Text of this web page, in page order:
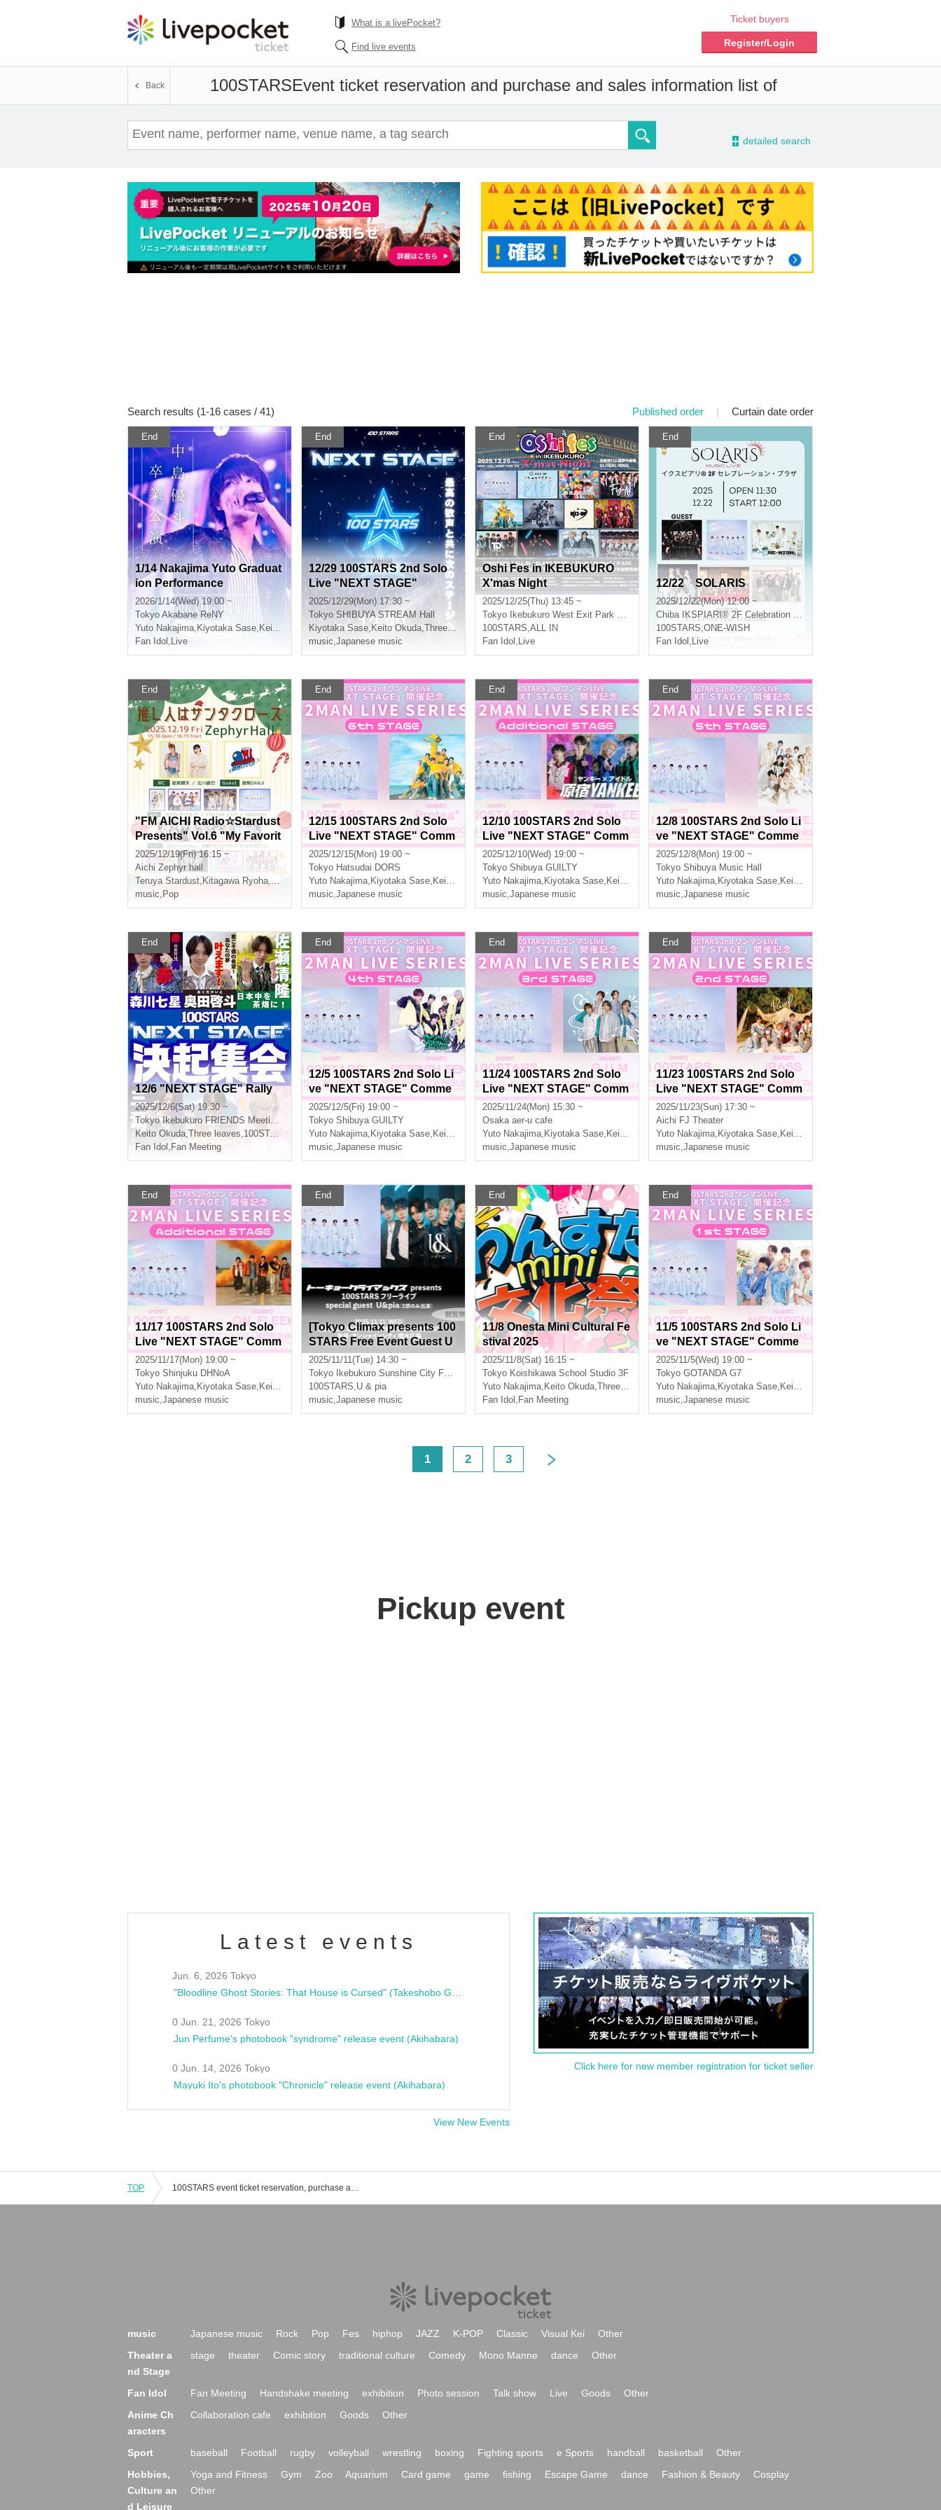
What is a livePocket?
Find live events
Ticket buyers
Register/Login
100STARSEvent ticket reservation and purchase and sales information list of
Back
- detailed search
Search results (1-16 cases / 41) Published order | Curtain date order
End
1/14 Nakajima Yuto Graduat
ion Performance
2026/1/14(Wed) 19:00 ~
Tokyo Akabane ReNY
Yuto Nakajima, Kiyotaka Sase, Keito Okuda ,Three leaves
Fan Idol , Live
End
12/29 100STARS 2nd Solo
Live "NEXT STAGE"
2025/12/29(Mon) 17:30 ~
Tokyo SHIBUYA STREAM Hall
Kiyotaka Sase,Keito Okuda,Three leaves
Aoi Ayumu
music,Japanese music
End
Oshi Fes in IKEBUKURO
X'mas Night
2025/12/25(Thu) 13:45 ~
Tokyo
Ikebukuro West Exit Park Outdoor Theater
100STARS,ALL IN
Fan Idol , Live
End
12/22 SOLARIS
2025/12/22(Mon) 12:00 ~
Chiba
IKSPIARI® 2F Celebration Plaza
100STARS,ONE-WISH
Fan Idol , Live
End
"FM AICHI Radio☆Stardust
Presents" Vol.6 "My Favorit
e Person is Santa Claus"
2025/12/19(Fri) 16:15 ~
Aichi Zephyr hall
Teruya Stardust, Kitagawa Ryoha,Slight fever DANJI
music, Pop
End
12/15 100STARS 2nd Solo
Live "NEXT STAGE" Comm
emoration -2MAN LIVE SER
IES- [6th STAGE]
2025/12/15(Mon) 19:00 ~
Tokyo Hatsudai DORS
Yuto Nakajima, Kiyotaka Sase, Keito Okuda ,Three leaves
music,Japanese music
End
12/10 100STARS 2nd Solo
Live "NEXT STAGE" Comm
emoration -2MAN LIVE SER
IES- [Additional STAGE]
2025/12/10(Wed) 19:00 ~
Tokyo Shibuya GUILTY
Yuto Nakajima, Kiyotaka Sase, Keito Okuda ,Three leaves
music,Japanese music
End
12/8 100STARS 2nd Solo Li
ve "NEXT STAGE" Comme
moration -2MAN LIVE SERI
ES- [5th STAGE]
2025/12/8(Mon) 19:00 ~
Tokyo Shibuya Music Hall
Yuto Nakajima, Kiyotaka Sase, Keito Okuda
music,Japanese music
End
12/6 "NEXT STAGE" Rally
2025/12/6(Sat) 19:30 ~
Tokyo Ikebukuro FRIENDS Meeting Room Sunrise
Keito Okuda,Three leaves,100STARS
Fan Idol , Fan Meeting
End
12/5 100STARS 2nd Solo Li
ve "NEXT STAGE" Comme
moration -2MAN LIVE SERI
ES- [4th STAGE]
2025/12/5(Fri) 19:00 ~
Tokyo Shibuya GUILTY
Yuto Nakajima, Kiyotaka Sase, Keito Okuda ,Three leaves
music,Japanese music
End
11/24 100STARS 2nd Solo
Live "NEXT STAGE" Comm
emoration -2MAN LIVE SER
IES- [3rd STAGE]
2025/11/24(Mon) 15:30 ~
Osaka aer-u cafe
Yuto Nakajima, Kiyotaka Sase, Keito Okuda ,Three leaves
music,Japanese music
End
11/23 100STARS 2nd Solo
Live "NEXT STAGE" Comm
emoration -2MAN LIVE SER
IES- [2nd STAGE]
2025/11/23(Sun) 17:30 ~
Aichi FJ Theater
Yuto Nakajima, Kiyotaka Sase, Keito Okuda
music,Japanese music
End
11/17 100STARS 2nd Solo
Live "NEXT STAGE" Comm
emoration -2MAN LIVE SER
IES- [Additional STAGE]
2025/11/17(Mon) 19:00 ~
Tokyo Shinjuku DHNoA
Yuto Nakajima, Kiyotaka Sase, Keito Okuda ,Three leaves
music,Japanese music
End
[Tokyo Climax presents 100
STARS Free Event Guest U
&pia]
2025/11/11(Tue) 14:30 ~
Tokyo
Ikebukuro Sunshine City Fountain Square
100STARS,U & pia
music,Japanese music
End
11/8 Onesta Mini Cultural Fe
stival 2025
2025/11/8(Sat) 16:15 ~
Tokyo Koishikawa School Studio 3F
Yuto Nakajima, Keito Okuda,Three leaves
Fan Idol , Fan Meeting
End
11/5 100STARS 2nd Solo Li
ve "NEXT STAGE" Comme
moration -2MAN LIVE SERI
ES- [1st STAGE]
2025/11/5(Wed) 19:00 ~
Tokyo GOTANDA G7
Yuto Nakajima, Kiyotaka Sase, Keito Okuda
music,Japanese music
1 2 3
Pickup event
Latest events
Jun. 6, 2026 Tokyo
0 Jun. 21, 2026 Tokyo
Jun Perfume's photobook "syndrome" release event (Akihabara)
0 Jun. 14, 2026 Tokyo
Mayuki Ito's photobook "Chronicle" release event (Akihabara)
View New Events
Click here for new member registration for ticket seller
TOP 100STARS event ticket reservation, purchase and sales information list
music Japanese music Rock Pop Fes hiphop JAZZ K-POP Classic Visual Kei
Other
Theater a
nd Stage
stage theater Comic story traditional culture Comedy Mono Manne dance Other
Fan Idol Fan Meeting Handshake meeting exhibition Photo session Talk show Live Goods
Other
Anime Ch
aracters
Collaboration cafe exhibition Goods Other
Sport baseball Football rugby volleyball wrestling boxing Fighting sports e Sports handball basketball
Other
Hobbies,
Culture an
d Leisure
Yoga and Fitness Gym Zoo Aquarium Card game game fishing Escape Game dance Fashion & Beauty
Cosplay
Other